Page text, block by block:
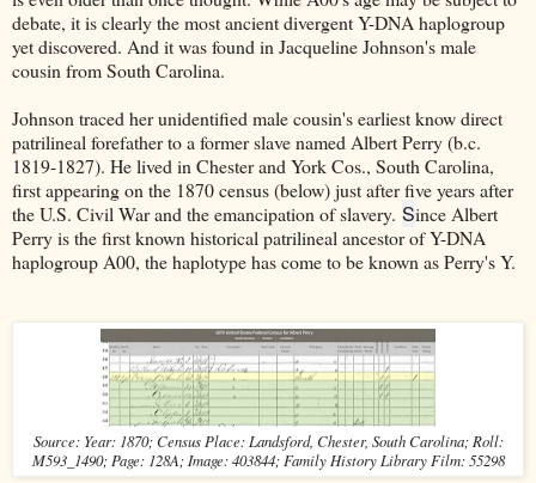
debate, it is clearly the most ancient divergent Y-DNA haplogroup
yet discovered. And it was found in Jacqueline Johnson's male
cousin from South Carolina.
Johnson traced her unidentified male cousin's earliest know direct
patrilineal forefather to a former slave named Albert Perry (b.c.
1819-1827). He lived in Chester and York Cos., South Carolina,
first appearing on the 1870 census (below) just after five years after
the U.S. Civil War and the emancipation of slavery. Since Albert
Perry is the first known historical patrilineal ancestor of Y-DNA
haplogroup A00, the haplotype has come to be known as Perry's Y.
Source: Year: 1870; Census Place: Landsford, Chester, South Carolina; Roll:
M593_1490; Page: 128A; Image: 403844; Family History Library Film: 55298